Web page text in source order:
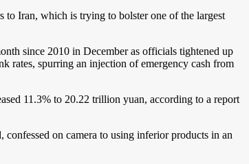
to Iran, which is trying to bolster one of the largest
since 2010 in December as officials tightened up
rates, spurring an injection of emergency cash from
11.3% to 20.22 trillion yuan, according to a report
on camera to using inferior products in an